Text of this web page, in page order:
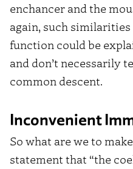
enchancer and the
again, such similarities
function could be
and don’t necessarily
common descent.
Inconvenient
So what are we to
statement that “the